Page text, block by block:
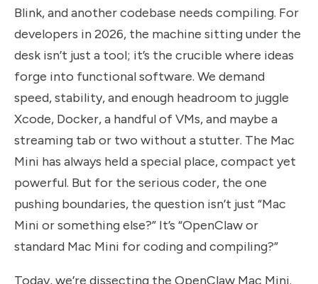
Blink, and another codebase needs compiling. For
developers in 2026, the machine sitting under the
desk isn’t just a tool; it’s the crucible where ideas
forge into functional software. We demand
speed, stability, and enough headroom to juggle
Xcode, Docker, a handful of VMs, and maybe a
streaming tab or two without a stutter. The Mac
Mini has always held a special place, compact yet
powerful. But for the serious coder, the one
pushing boundaries, the question isn’t just “Mac
Mini or something else?” It’s “OpenClaw or
standard Mac Mini for coding and compiling?”
Today, we’re dissecting the OpenClaw Mac Mini.